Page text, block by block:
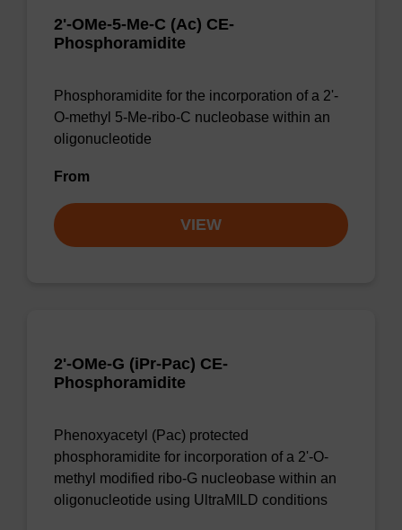
2'-OMe-5-Me-C (Ac) CE-
Phosphoramidite
Phosphoramidite for the incorporation of a 2'-
O-methyl 5-Me-ribo-C nucleobase within an
oligonucleotide
From
VIEW
2'-OMe-G (iPr-Pac) CE-
Phosphoramidite
Phenoxyacetyl (Pac) protected
phosphoramidite for incorporation of a 2'-O-
methyl modified ribo-G nucleobase within an
oligonucleotide using UltraMILD conditions